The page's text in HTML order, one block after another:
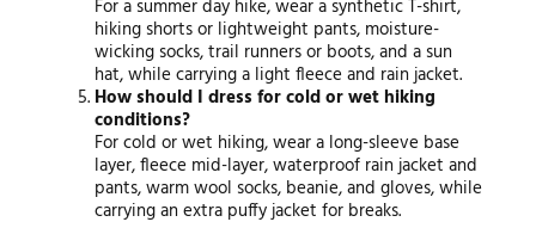
For a summer day hike, wear a synthetic T-shirt,
hiking shorts or lightweight pants, moisture-
wicking socks, trail runners or boots, and a sun
hat, while carrying a light fleece and rain jacket.
How should I dress for cold or wet hiking
conditions?
For cold or wet hiking, wear a long-sleeve base
layer, fleece mid-layer, waterproof rain jacket and
pants, warm wool socks, beanie, and gloves, while
carrying an extra puffy jacket for breaks.